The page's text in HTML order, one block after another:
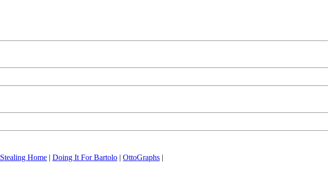
Stealing Home | Doing It For Bartolo | OttoGraphs |